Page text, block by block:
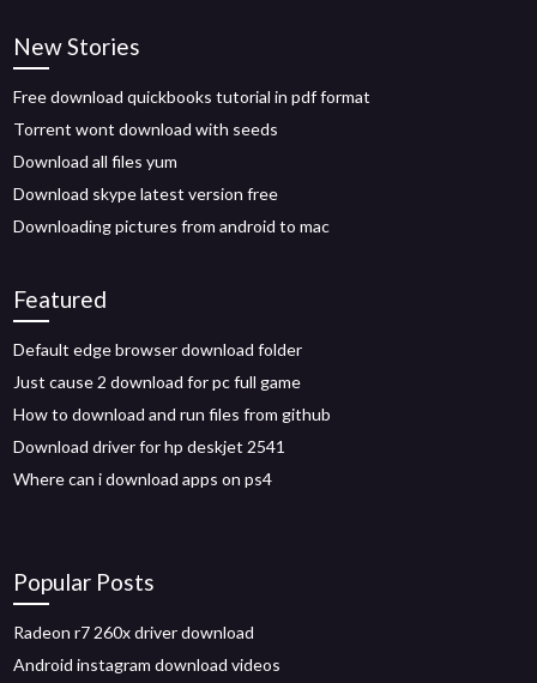
New Stories
Free download quickbooks tutorial in pdf format
Torrent wont download with seeds
Download all files yum
Download skype latest version free
Downloading pictures from android to mac
Featured
Default edge browser download folder
Just cause 2 download for pc full game
How to download and run files from github
Download driver for hp deskjet 2541
Where can i download apps on ps4
Popular Posts
Radeon r7 260x driver download
Android instagram download videos